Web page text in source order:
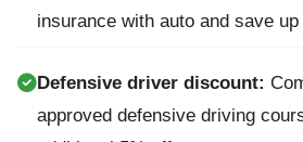
insurance with auto and save
Defensive driver discount:
approved defensive driving